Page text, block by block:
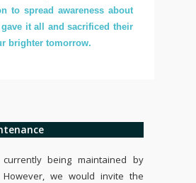
to spread awareness about
it all and sacrificed their
brighter tomorrow.
being maintained by
However, we would invite the